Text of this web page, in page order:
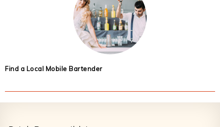
Find a Local Mobile Bartender